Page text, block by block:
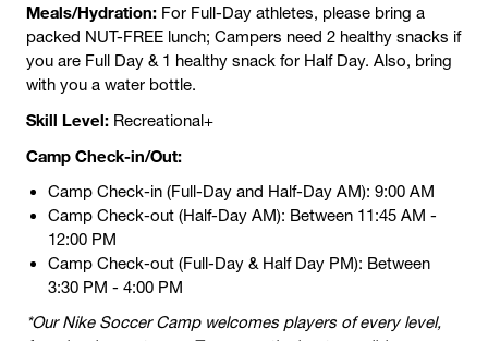
Meals/Hydration: For Full-Day athletes, please bring a
packed NUT-FREE lunch; Campers need 2 healthy snacks if
you are Full Day & 1 healthy snack for Half Day. Also, bring
with you a water bottle.
Skill Level: Recreational+
Camp Check-in/Out:
Camp Check-in (Full-Day and Half-Day AM): 9:00 AM
Camp Check-out (Half-Day AM): Between 11:45 AM -
12:00 PM
Camp Check-out (Full-Day & Half Day PM): Between
3:30 PM - 4:00 PM
*Our Nike Soccer Camp welcomes players of every level,